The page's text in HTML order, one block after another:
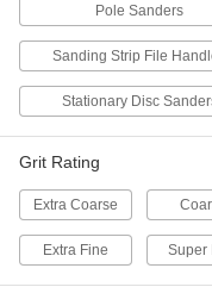
Pole Sanders
Sanding Strip File
Stationary Disc
Grit Rating
Extra Coarse
Extra Fine Super